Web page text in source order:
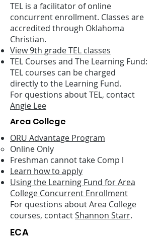
TEL is a facilitator of online
concurrent enrollment. Classes are
accredited through Oklahoma
Christian.
View 9th grade TEL classes
TEL Courses and The Learning Fund:
TEL courses can be charged
directly to the Learning Fund.
For questions about TEL, contact
Angie Lee
Area College
ORU Advantage Program
Online Only
Freshman cannot take Comp l
Learn how to apply
Using the Learning Fund for Area
College Concurrent Enrollment
For questions about Area College
courses, contactShannon Starr.
ECA